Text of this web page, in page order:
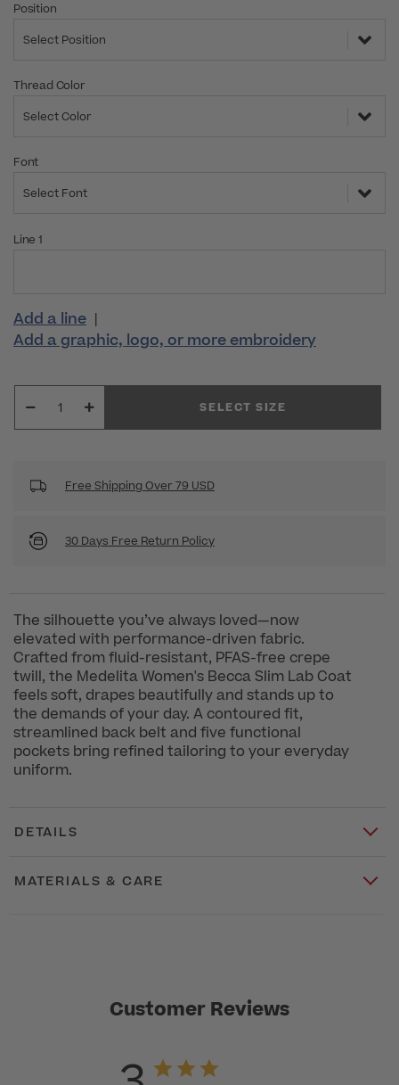
Position
Select Position
Thread Color
Select Color
Font
Select Font
Line 1
Add a line |
Add a graphic, logo, or more embroidery
SELECT SIZE
Free Shipping Over 79 USD
30 Days Free Return Policy
The silhouette you’ve always loved—now
elevated with performance-driven fabric.
Crafted from fluid-resistant, PFAS-free crepe
twill, the Medelita Women's Becca Slim Lab Coat
feels soft, drapes beautifully and stands up to
the demands of your day. A contoured fit,
streamlined back belt and five functional
pockets bring refined tailoring to your everyday
uniform.
DETAILS
MATERIALS & CARE
Customer Reviews